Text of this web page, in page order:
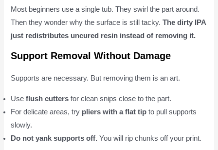
Most beginners use a single tub. They swirl the part around.
Then they wonder why the surface is still tacky.The dirty IPA
just redistributes uncured resin instead of removing it.
Support Removal Without Damage
Supports are necessary. But removing them is an art.
Useflush cutters for clean snips close to the part.
For delicate areas, try pliers with a flat tip to pull supports
slowly.
Do not yank supports off. You will rip chunks off your print.